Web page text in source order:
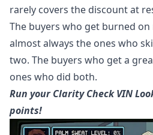
rarely covers the discount at
The buyers who get burned
almost always the ones who
two. The buyers who get a
ones who did both.
Run your Clarity Check VIN
points!